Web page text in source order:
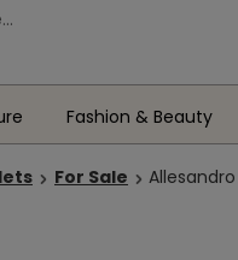
Fashion & Beauty
For Sale